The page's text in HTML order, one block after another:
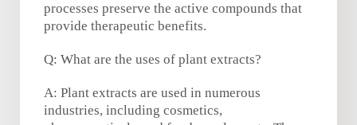
processes preserve the active compounds that
provide therapeutic benefits.
Q: What are the uses of plant extracts?
A: Plant extracts are used in numerous
industries, including cosmetics,